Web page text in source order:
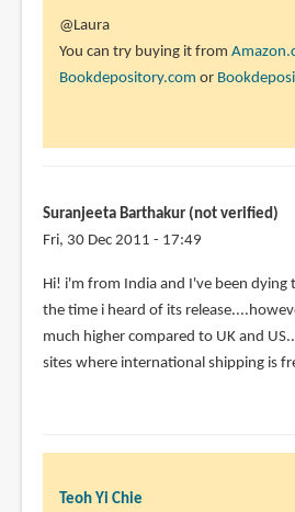
In
reply
to
I've
put
by
Laura
(not
verified)
@Laura
You can try buying it from
Bookdepository.com or
Suranjeeta Barthakur (not verified)
Fri, 30 Dec 2011 - 17:49
Hi! i'm from India and I've been dying
the time i heard of its
much higher compared to UK and
sites where international shipping is
Teoh Yi Chie